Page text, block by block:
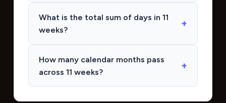
What is the total sum of days in 11
weeks?
How many calendar months pass
across 11 weeks?